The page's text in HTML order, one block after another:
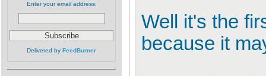
Enter your email address:
Delivered by FeedBurner
Well it's the
because it